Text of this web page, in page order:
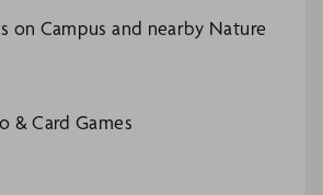
on Campus and nearby Nature
& Card Games